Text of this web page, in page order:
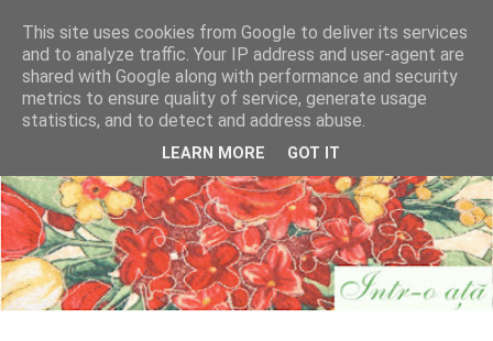
This site uses cookies from Google to deliver its services
and to analyze traffic. Your IP address and user-agent are
shared with Google along with performance and security
metrics to ensure quality of service, generate usage
statistics, and to detect and address abuse.
LEARN MORE GOT IT